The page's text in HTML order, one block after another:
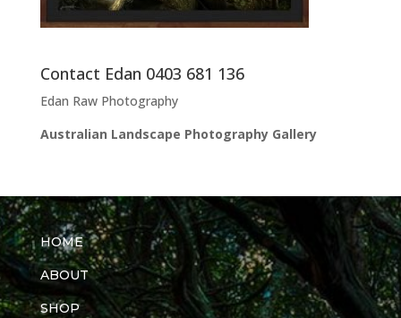
Contact Edan 0403 681 136
Edan Raw Photography
Australian Landscape Photography Gallery
HOME
ABOUT
SHOP